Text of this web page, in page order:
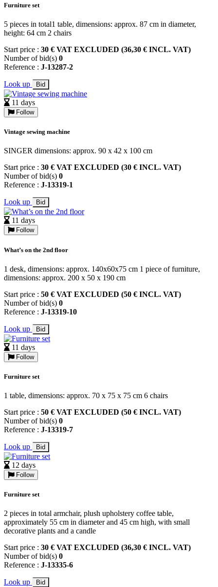
Furniture set
5 pieces in total1 table, dimensions: approx. 87 cm in diameter,
height: 64 cm 2 chairs
Start price : 30 € VAT EXCLUDED (36,30 € INCL. VAT)
Number of bid(s) 0
Reference : J-13287-2
Look up Bid
11 days
Follow
Vintage sewing machine
SINGER dimensions: approx. 90 x 42 x 100 cm
Start price : 30 € VAT EXCLUDED (30 € INCL. VAT)
Number of bid(s) 0
Reference : J-13319-1
Look up Bid
11 days
Follow
What’s on the 2nd floor
1 desk, dimensions: approx. 140x60x75 cm 1 piece of furniture,
dimensions: approx. 200 x 50 x 190 cm
Start price : 50 € VAT EXCLUDED (50 € INCL. VAT)
Number of bid(s) 0
Reference : J-13319-10
Look up Bid
11 days
Follow
Furniture set
1 table, dimensions: approx. 70 x 75 x 75 cm 6 chairs
Start price : 50 € VAT EXCLUDED (50 € INCL. VAT)
Number of bid(s) 0
Reference : J-13319-7
Look up Bid
12 days
Follow
Furniture set
2 pieces in total armchair, plush upholstery coffee table,
approximately 55 cm in diameter and 45 cm high, with small
decorative plants and a candle
Start price : 30 € VAT EXCLUDED (36,30 € INCL. VAT)
Number of bid(s) 0
Reference : J-13335-6
Look up Bid